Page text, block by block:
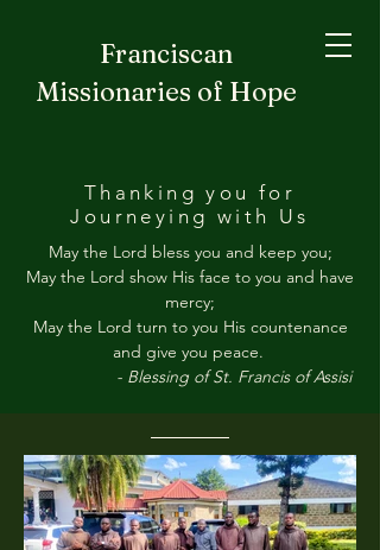
Franciscan
Missionaries of Hope
Thanking you for
Journeying with Us
May the Lord bless you and keep you;
May the Lord show His face to you and have
mercy;
May the Lord turn to you His countenance
and give you peace.
- Blessing of St. Francis of Assisi